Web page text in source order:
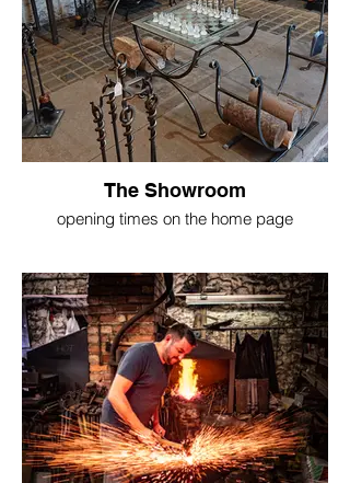
The Showroom
opening times on the home page